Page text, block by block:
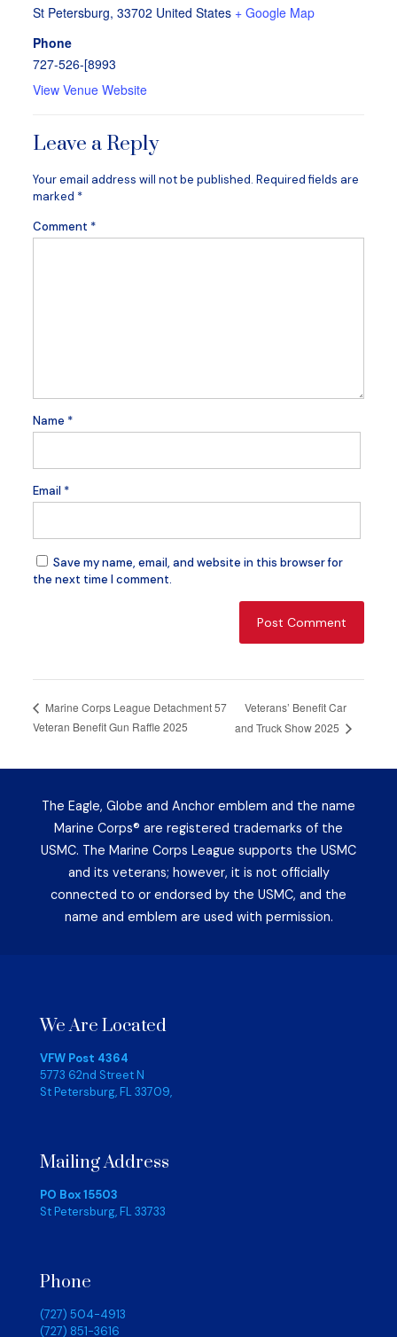
St Petersburg, 33702 United States + Google Map
Phone
727-526-[8993
View Venue Website
Leave a Reply
Your email address will not be published. Required fields are
marked *
Comment *
Name *
Email *
Save my name, email, and website in this browser for
the next time I comment.
Marine Corps League Detachment 57
Veteran Benefit Gun Raffle 2025
Veterans’ Benefit Car
and Truck Show 2025
The Eagle, Globe and Anchor emblem and the name
Marine Corps® are registered trademarks of the
USMC. The Marine Corps League supports the USMC
and its veterans; however, it is not officially
connected to or endorsed by the USMC, and the
name and emblem are used with permission.
We Are Located
VFW Post 4364
5773 62nd Street N
St Petersburg, FL 33709,
Mailing Address
PO Box 15503
St Petersburg, FL 33733
Phone
(727) 504-4913
(727) 851-3616